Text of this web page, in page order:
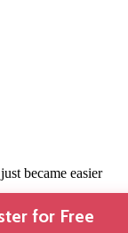
became easier
for Free